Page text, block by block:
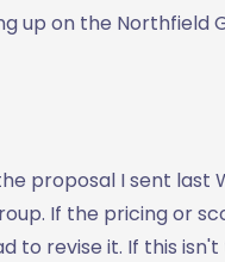
up on the Northfield
proposal I sent last
If the pricing or
to revise it. If this